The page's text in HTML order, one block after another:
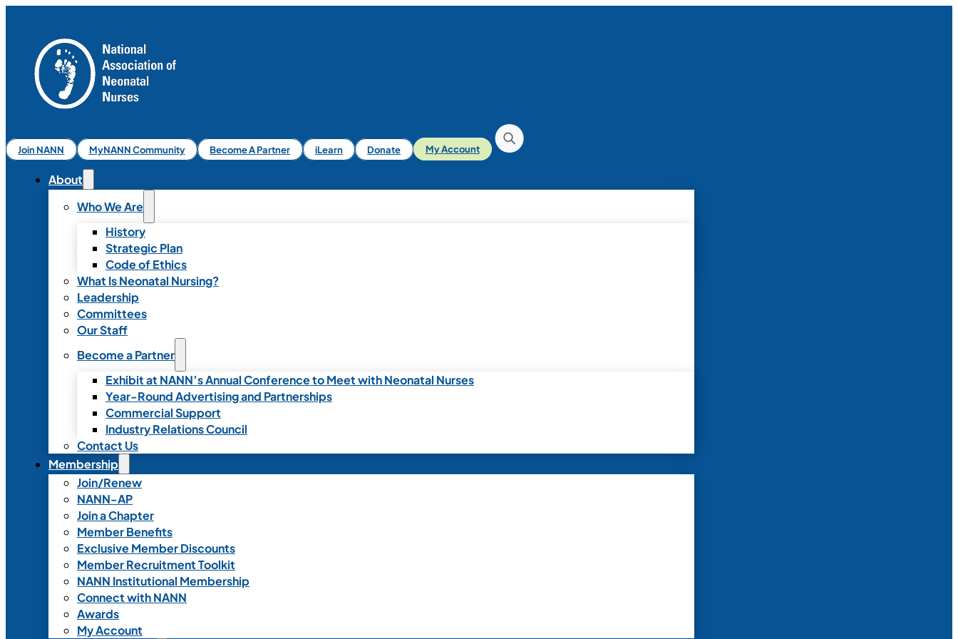
Join NANN MyNANN Community Become A Partner iLearn Donate My Account
About
Who We Are
History
Strategic Plan
Code of Ethics
What Is Neonatal Nursing?
Leadership
Committees
Our Staff
Become a Partner
Exhibit at NANN’s Annual Conference to Meet with Neonatal Nurses
Year-Round Advertising and Partnerships
Commercial Support
Industry Relations Council
Contact Us
Membership
Join/Renew
NANN-AP
Join a Chapter
Member Benefits
Exclusive Member Discounts
Member Recruitment Toolkit
NANN Institutional Membership
Connect with NANN
Awards
My Account